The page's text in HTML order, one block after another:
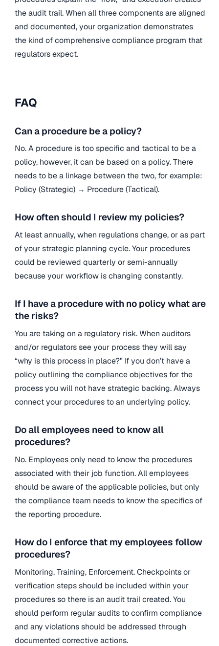
the audit trail. When all three components are aligned
and documented, your organization demonstrates
the kind of comprehensive compliance program that
regulators expect.
FAQ
Can a procedure be a policy?
No. A procedure is too specific and tactical to be a
policy, however, it can be based on a policy. There
needs to be a linkage between the two, for example:
Policy (Strategic) → Procedure (Tactical).
How often should I review my policies?
At least annually, when regulations change, or as part
of your strategic planning cycle. Your procedures
could be reviewed quarterly or semi-annually
because your workflow is changing constantly.
If I have a procedure with no policy what are
the risks?
You are taking on a regulatory risk. When auditors
and/or regulators see your process they will say
“why is this process in place?” If you don’t have a
policy outlining the compliance objectives for the
process you will not have strategic backing. Always
connect your procedures to an underlying policy.
Do all employees need to know all
procedures?
No. Employees only need to know the procedures
associated with their job function. All employees
should be aware of the applicable policies, but only
the compliance team needs to know the specifics of
the reporting procedure.
How do I enforce that my employees follow
procedures?
Monitoring, Training, Enforcement. Checkpoints or
verification steps should be included within your
procedures so there is an audit trail created. You
should perform regular audits to confirm compliance
and any violations should be addressed through
documented corrective actions.